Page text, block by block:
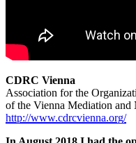
CDRC Vienna
Association for the
of the Vienna Mediation and
http://www.cdrcvienna.org/